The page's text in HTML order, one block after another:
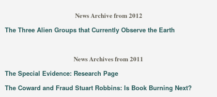
News Archive from 2012
The Three Alien Groups that Currently Observe the Earth
News Archives from 2011
The Special Evidence: Research Page
The Coward and Fraud Stuart Robbins: Is Book Burning Next?